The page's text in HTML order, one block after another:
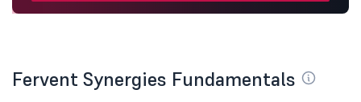
Fervent Synergies Fundamentals